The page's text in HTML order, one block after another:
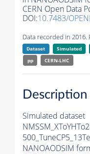
CERN Open Data
DOI:10.7483/
Data recorded in 2016.
Dataset Simulated
pp
CERN-LHC
Description
Simulated dataset
NANOAODSIM